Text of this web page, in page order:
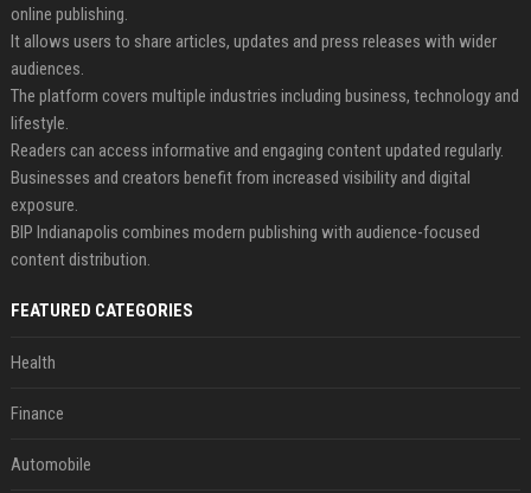
online publishing.
It allows users to share articles, updates and press releases with wider
audiences.
The platform covers multiple industries including business, technology and
lifestyle.
Readers can access informative and engaging content updated regularly.
Businesses and creators benefit from increased visibility and digital
exposure.
BIP Indianapolis combines modern publishing with audience-focused
content distribution.
FEATURED CATEGORIES
Health
Finance
Automobile